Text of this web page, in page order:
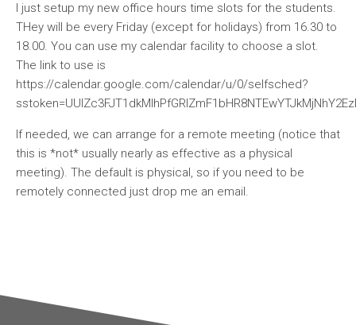
I just setup my new office hours time slots for the students.
THey will be every Friday (except for holidays) from 16.30 to
18.00. You can use my calendar facility to choose a slot.
The link to use is
https://calendar.google.com/calendar/u/0/selfsched?
If needed, we can arrange for a remote meeting (notice that
this is *not* usually nearly as effective as a physical
meeting). The default is physical, so if you need to be
remotely connected just drop me an email.